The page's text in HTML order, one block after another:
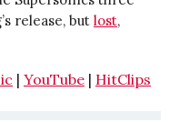
release, but lost,
| YouTube | HitClips